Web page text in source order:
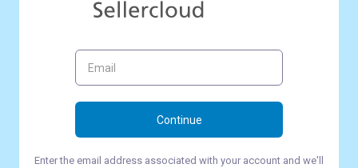
Continue
Enter the email address associated with your account and we'll